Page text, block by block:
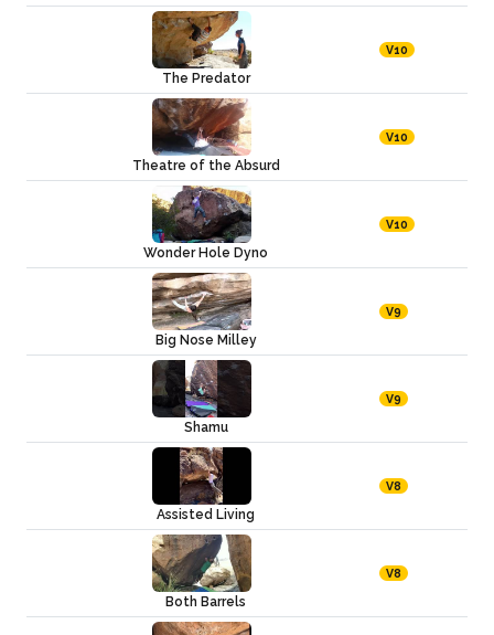
The Predator
V10
Theatre of the Absurd
V10
Wonder Hole Dyno
V10
Big Nose Milley
V9
Shamu
V9
Assisted Living
V8
Both Barrels
V8